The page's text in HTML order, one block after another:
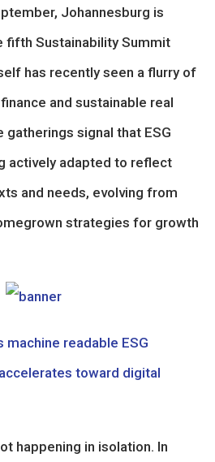
Johannesburg is
fifth Sustainability Summit
has recently seen a flurry of
and sustainable real
signal that ESG
actively adapted to reflect
and needs, evolving from
strategies for growth
machine readable ESG
toward digital
happening in isolation. In